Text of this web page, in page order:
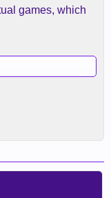
games, which